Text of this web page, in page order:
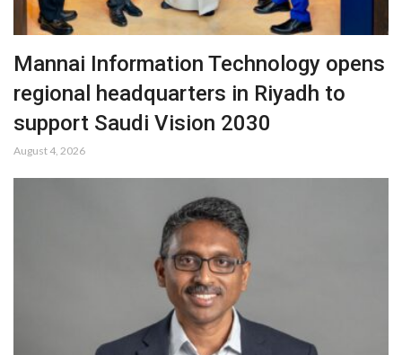
Mannai Information Technology opens
regional headquarters in Riyadh to
support Saudi Vision 2030
August 4, 2026